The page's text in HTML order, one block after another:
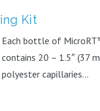
Kit
Each bottle of
contains 20 – 1.5″ (37
polyester capillaries...